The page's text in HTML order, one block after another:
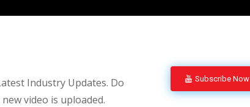
Industry Updates. Do
video is uploaded.
Subscribe Now